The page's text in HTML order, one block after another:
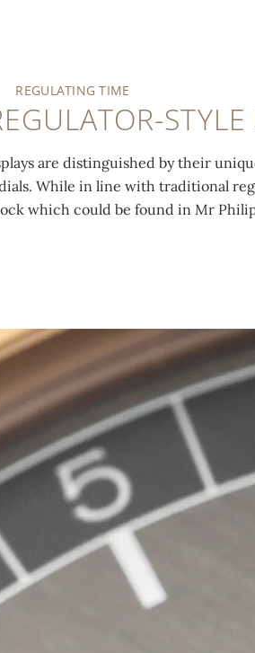
REGULATING TIME
STYLE
are distinguished by their
While in line with traditional
which could be found in Mr